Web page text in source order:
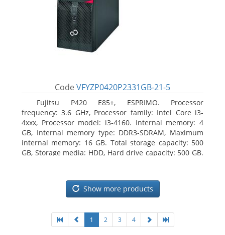
Code VFYZP0420P2331GB-21-5
Fujitsu P420 E85+, ESPRIMO. Processor
frequency: 3.6 GHz, Processor family: Intel Core i3-
4xxx, Processor model: i3-4160. Internal memory: 4
GB, Internal memory type: DDR3-SDRAM, Maximum
internal memory: 16 GB. Total storage capacity: 500
GB, Storage media: HDD, Hard drive capacity: 500 GB.
Show more products
1 2 3 4